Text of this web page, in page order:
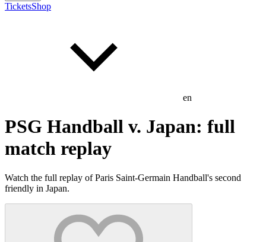
TicketsShop
en
PSG Handball v. Japan: full
match replay
Watch the full replay of Paris Saint-Germain Handball's second
friendly in Japan.